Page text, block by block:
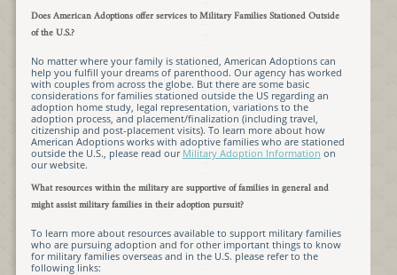
Does American Adoptions offer services to Military Families Stationed Outside
of the U.S.?
No matter where your family is stationed, American Adoptions can
help you fulfill your dreams of parenthood. Our agency has worked
with couples from across the globe. But there are some basic
considerations for families stationed outside the US regarding an
adoption home study, legal representation, variations to the
adoption process, and placement/finalization (including travel,
citizenship and post-placement visits). To learn more about how
American Adoptions works with adoptive families who are stationed
outside the U.S., please read our Military Adoption Information on
our website.
What resources within the military are supportive of families in general and
might assist military families in their adoption pursuit?
To learn more about resources available to support military families
who are pursuing adoption and for other important things to know
for military families overseas and in the U.S. please refer to the
following links: